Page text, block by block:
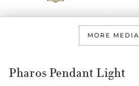
MORE MEDIA
Pharos Pendant Light